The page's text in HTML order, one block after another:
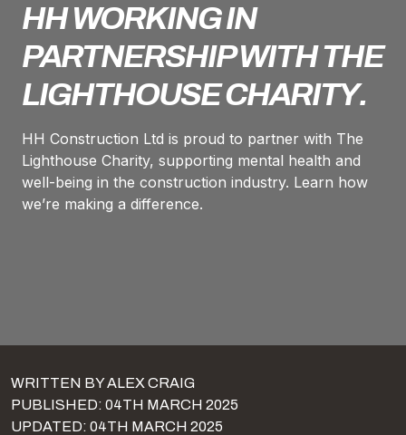
HH WORKING IN
PARTNERSHIP WITH THE
LIGHTHOUSE CHARITY.
HH Construction Ltd is proud to partner with The
Lighthouse Charity, supporting mental health and
well-being in the construction industry. Learn how
we’re making a difference.
WRITTEN BY ALEX CRAIG
PUBLISHED: 04TH MARCH 2025
UPDATED: 04TH MARCH 2025